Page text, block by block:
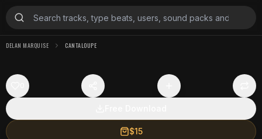
DELAN MARQUISE CANTALOUPE
$15